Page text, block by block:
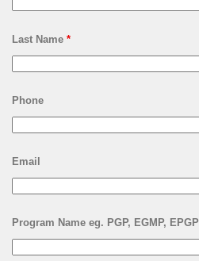
Last Name *
Phone
Email
Program Name eg. PGP, EGMP, EPGP